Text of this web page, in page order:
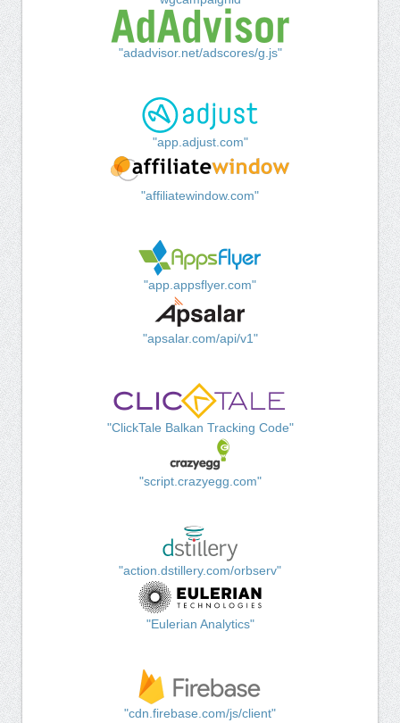
"adadvisor.net/adscores/g.js"
"app.adjust.com"
"affiliatewindow.com"
"app.appsflyer.com"
"apsalar.com/api/v1"
"ClickTale Balkan Tracking Code"
"script.crazyegg.com"
"action.dstillery.com/orbserv"
"Eulerian Analytics"
"cdn.firebase.com/js/client"